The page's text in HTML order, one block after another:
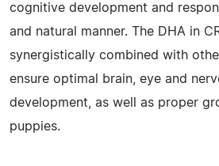
cognitive development and
and natural manner. The DHA in
synergistically combined with
ensure optimal brain, eye and
development, as well as proper
puppies.